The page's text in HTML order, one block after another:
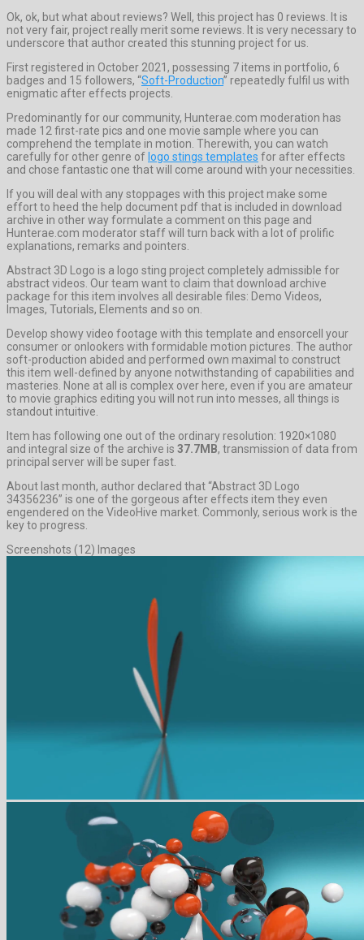
Ok, ok, but what about reviews? Well, this project has 0 reviews. It is
not very fair, project really merit some reviews. It is very necessary to
underscore that author created this stunning project for us.
First registered in October 2021, possessing 7 items in portfolio, 6
badges and 15 followers, “Soft-Production” repeatedly fulfil us with
enigmatic after effects projects.
Predominantly for our community, Hunterae.com moderation has
made 12 first-rate pics and one movie sample where you can
comprehend the template in motion. Therewith, you can watch
carefully for other genre of logo stings templates for after effects
and chose fantastic one that will come around with your necessities.
If you will deal with any stoppages with this project make some
effort to heed the help document pdf that is included in download
archive in other way formulate a comment on this page and
Hunterae.com moderator staff will turn back with a lot of prolific
explanations, remarks and pointers.
Abstract 3D Logo is a logo sting project completely admissible for
abstract videos. Our team want to claim that download archive
package for this item involves all desirable files: Demo Videos,
Images, Tutorials, Elements and so on.
Develop showy video footage with this template and ensorcell your
consumer or onlookers with formidable motion pictures. The author
soft-production abided and performed own maximal to construct
this item well-defined by anyone notwithstanding of capabilities and
masteries. None at all is complex over here, even if you are amateur
to movie graphics editing you will not run into messes, all things is
standout intuitive.
Item has following one out of the ordinary resolution: 1920×1080
and integral size of the archive is 37.7MB, transmission of data from
principal server will be super fast.
About last month, author declared that “Abstract 3D Logo
34356236” is one of the gorgeous after effects item they even
engendered on the VideoHive market. Commonly, serious work is the
key to progress.
Screenshots (12) Images